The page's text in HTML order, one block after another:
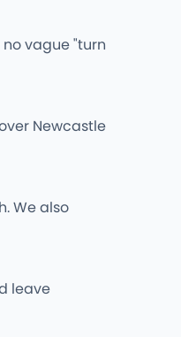
vague "turn
Newcastle
We also
leave